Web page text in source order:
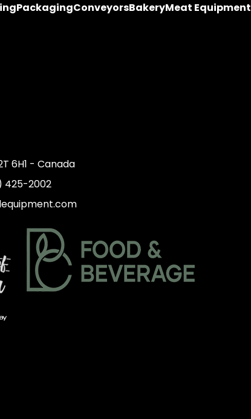
PackagingConveyorsBakeryMeat Equipment
6H1 - Canada
425-2002